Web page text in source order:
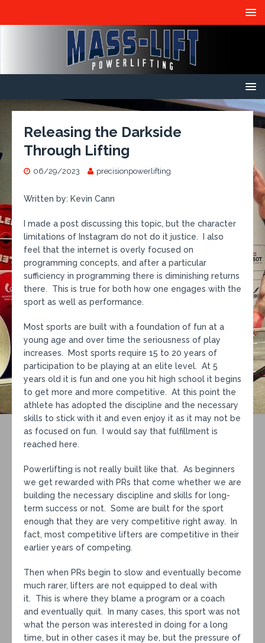
Releasing the Darkside
Through Lifting
06/29/2023 precisionpowerlifting
Written by: Kevin Cann
I made a post discussing this topic, but the character
limitations of Instagram do not do it justice. I also
feel that the internet is overly focused on
programming concepts, and after a particular
sufficiency in programming there is diminishing returns
there. This is true for both how one engages with the
sport as well as performance.
Most sports are built with a foundation of fun at a
young age and over time the seriousness of play
increases. Most sports require 15 to 20 years of
participation to be playing at an elite level. At 5
years old it is fun and one you hit high school it begins
to get more and more competitive. At this point the
athlete has adopted the discipline and the necessary
skills to stick with it and even enjoy it as it may not be
as focused on fun. I would say that fulfillment is
reached here.
Powerlifting is not really built like that. As beginners
we get rewarded with PRs that come whether we are
building the necessary discipline and skills for long-
term success or not. Some are built for the sport
enough that they are very competitive right away. In
fact, most competitive lifters are competitive in their
earlier years of competing.
Then when PRs begin to slow and eventually become
much rarer, lifters are not equipped to deal with
it. This is where they blame a program or a coach
and eventually quit. In many cases, this sport was not
what the person was interested in doing for a long
time, but in other cases it may be, but the pressure of